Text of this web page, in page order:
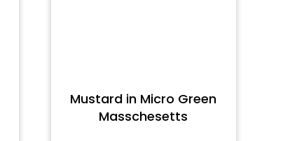
Mustard in Micro Green
Masschesetts